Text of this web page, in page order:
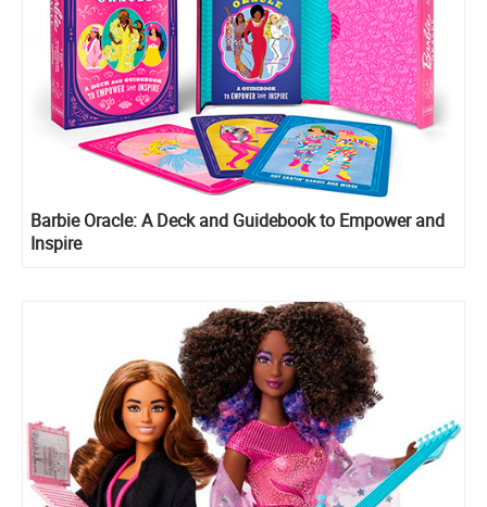
Barbie Oracle: A Deck and Guidebook to Empower and
Inspire